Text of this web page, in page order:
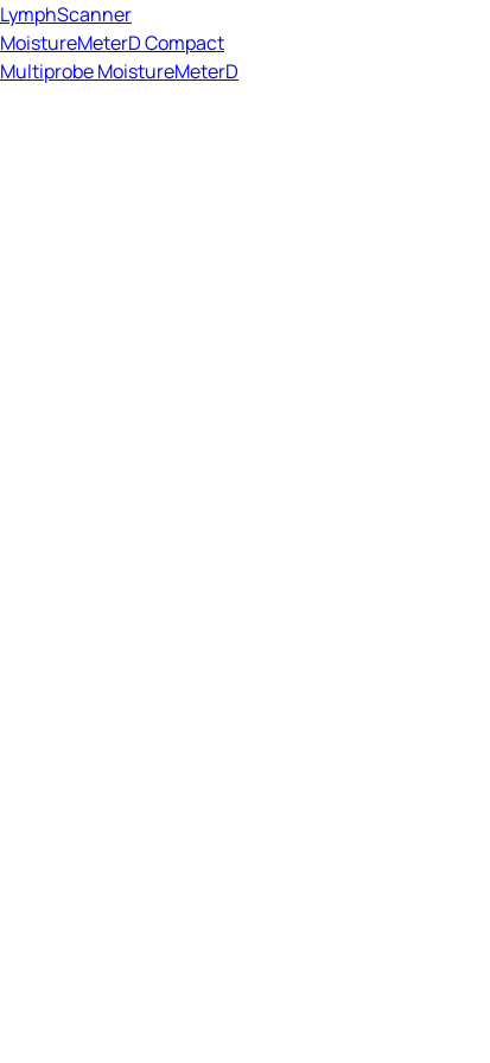
LymphScanner
MoistureMeterD Compact
Multiprobe MoistureMeterD